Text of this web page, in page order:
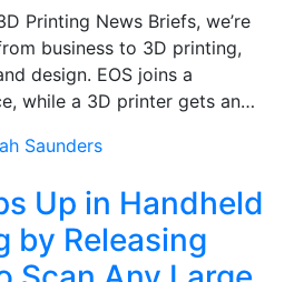
Printing News Briefs, we’re
business to 3D printing,
design. EOS joins a
while a 3D printer gets an…
Saunders
Up in Handheld
by Releasing